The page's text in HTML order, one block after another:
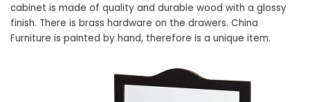
cabinet is made of quality and durable wood with a glossy
finish. There is brass hardware on the drawers. China
Furniture is painted by hand, therefore is a unique item.